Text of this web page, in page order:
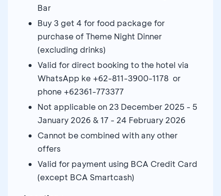
Bar
Buy 3 get 4 for food package for
purchase of Theme Night Dinner
(excluding drinks)
Valid for direct booking to the hotel via
WhatsApp ke +62-811-3900-1178 or
phone +62361-773377
Not applicable on 23 December 2025 - 5
January 2026 & 17 - 24 February 2026
Cannot be combined with any other
offers
Valid for payment using BCA Credit Card
(except BCA Smartcash)